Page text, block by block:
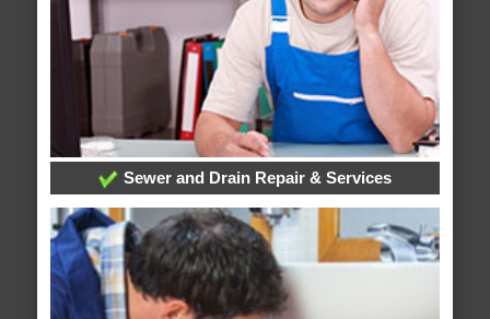
Sewer and Drain Repair & Services